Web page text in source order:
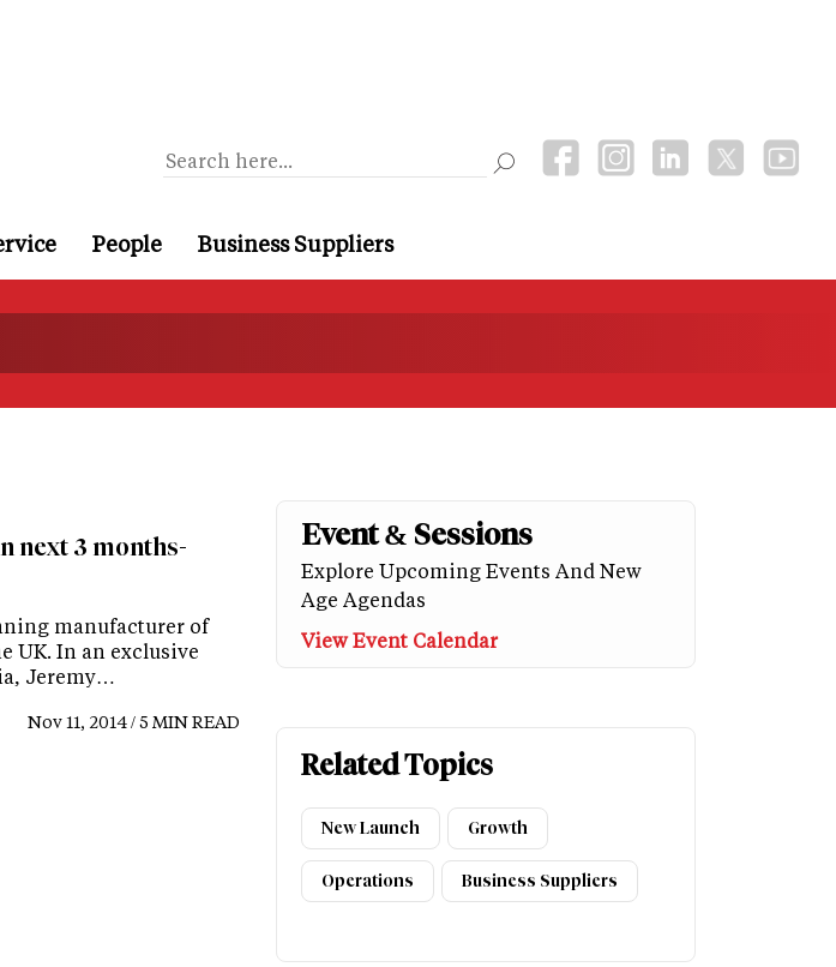
People Business Suppliers
next 3 months-
manufacturer of
UK. In an exclusive
Jeremy…
Nov 11, 2014 / 5 MIN READ
Event & Sessions
Explore Upcoming Events And New
Age Agendas
View Event Calendar
Related Topics
New Launch Growth
Operations Business Suppliers